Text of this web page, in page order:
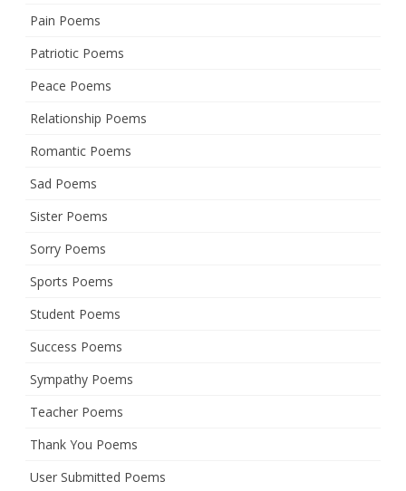
Pain Poems
Patriotic Poems
Peace Poems
Relationship Poems
Romantic Poems
Sad Poems
Sister Poems
Sorry Poems
Sports Poems
Student Poems
Success Poems
Sympathy Poems
Teacher Poems
Thank You Poems
User Submitted Poems